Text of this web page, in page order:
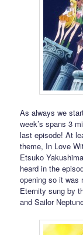
As always we
week’s spans 3
last episode! At
theme, In Love
Etsuko
heard in the
opening so it was
Eternity sung by
and Sailor